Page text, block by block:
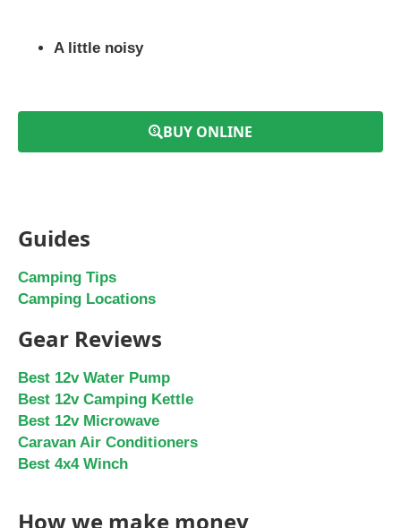
A little noisy
BUY ONLINE
Guides
Camping Tips
Camping Locations
Gear Reviews
Best 12v Water Pump
Best 12v Camping Kettle
Best 12v Microwave
Caravan Air Conditioners
Best 4x4 Winch
How we make money